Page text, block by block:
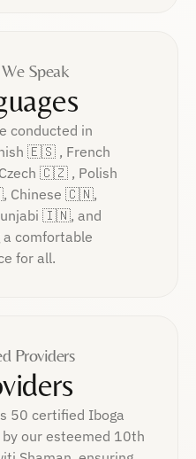
Speak
conducted in
🇪🇸 , French
🇨🇿 , Polish
🇨🇳,
🇮🇳, and
a comfortable
for all.
Providers
50 certified Iboga
our esteemed 10th